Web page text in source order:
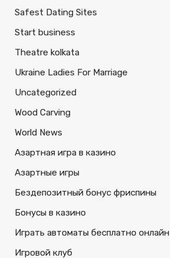
Safest Dating Sites
Start business
Theatre kolkata
Ukraine Ladies For Marriage
Uncategorized
Wood Carving
World News
Азартная игра в казино
Азартные игры
Бездепозитный бонус фриспины
Бонусы в казино
Играть автоматы бесплатно онлайн
Игровой клуб